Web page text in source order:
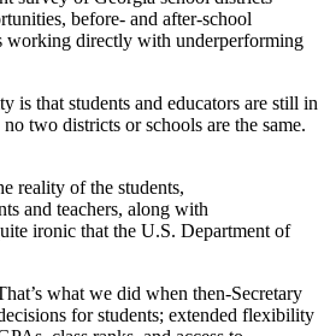
before- and after-school
working directly with underperforming
is that students and educators are still in
two districts or schools are the same.
reality of the students,
and teachers, along with
ironic that the U.S. Department of
what we did when then-Secretary
for students; extended flexibility